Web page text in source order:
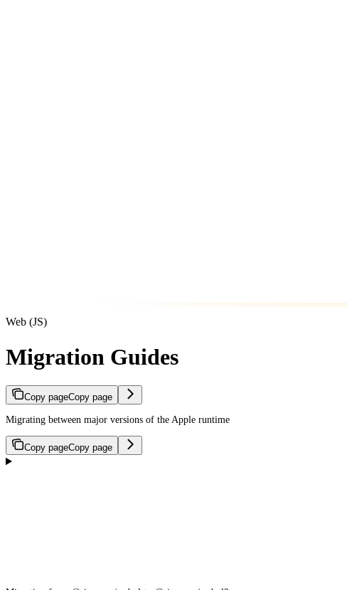
Web (JS)
Migration Guides
Copy pageCopy page
Migrating between major versions of the Apple runtime
Copy pageCopy page